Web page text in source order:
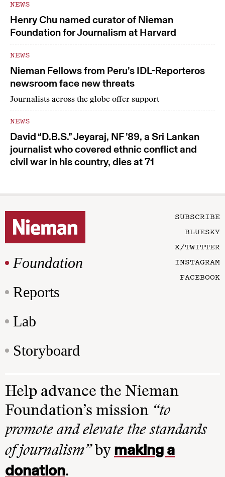
NEWS
Henry Chu named curator of Nieman
Foundation for Journalism at Harvard
NEWS
Nieman Fellows from Peru’s IDL-Reporteros
newsroom face new threats
Journalists across the globe offer support
NEWS
David “D.B.S.” Jeyaraj, NF ’89, a Sri Lankan
journalist who covered ethnic conflict and
civil war in his country, dies at 71
Foundation
Reports
Lab
Storyboard
SUBSCRIBE
BLUESKY
X/TWITTER
INSTAGRAM
FACEBOOK
Help advance the Nieman
Foundation’s mission “to
promote and elevate the standards
of journalism”by making a
donation.